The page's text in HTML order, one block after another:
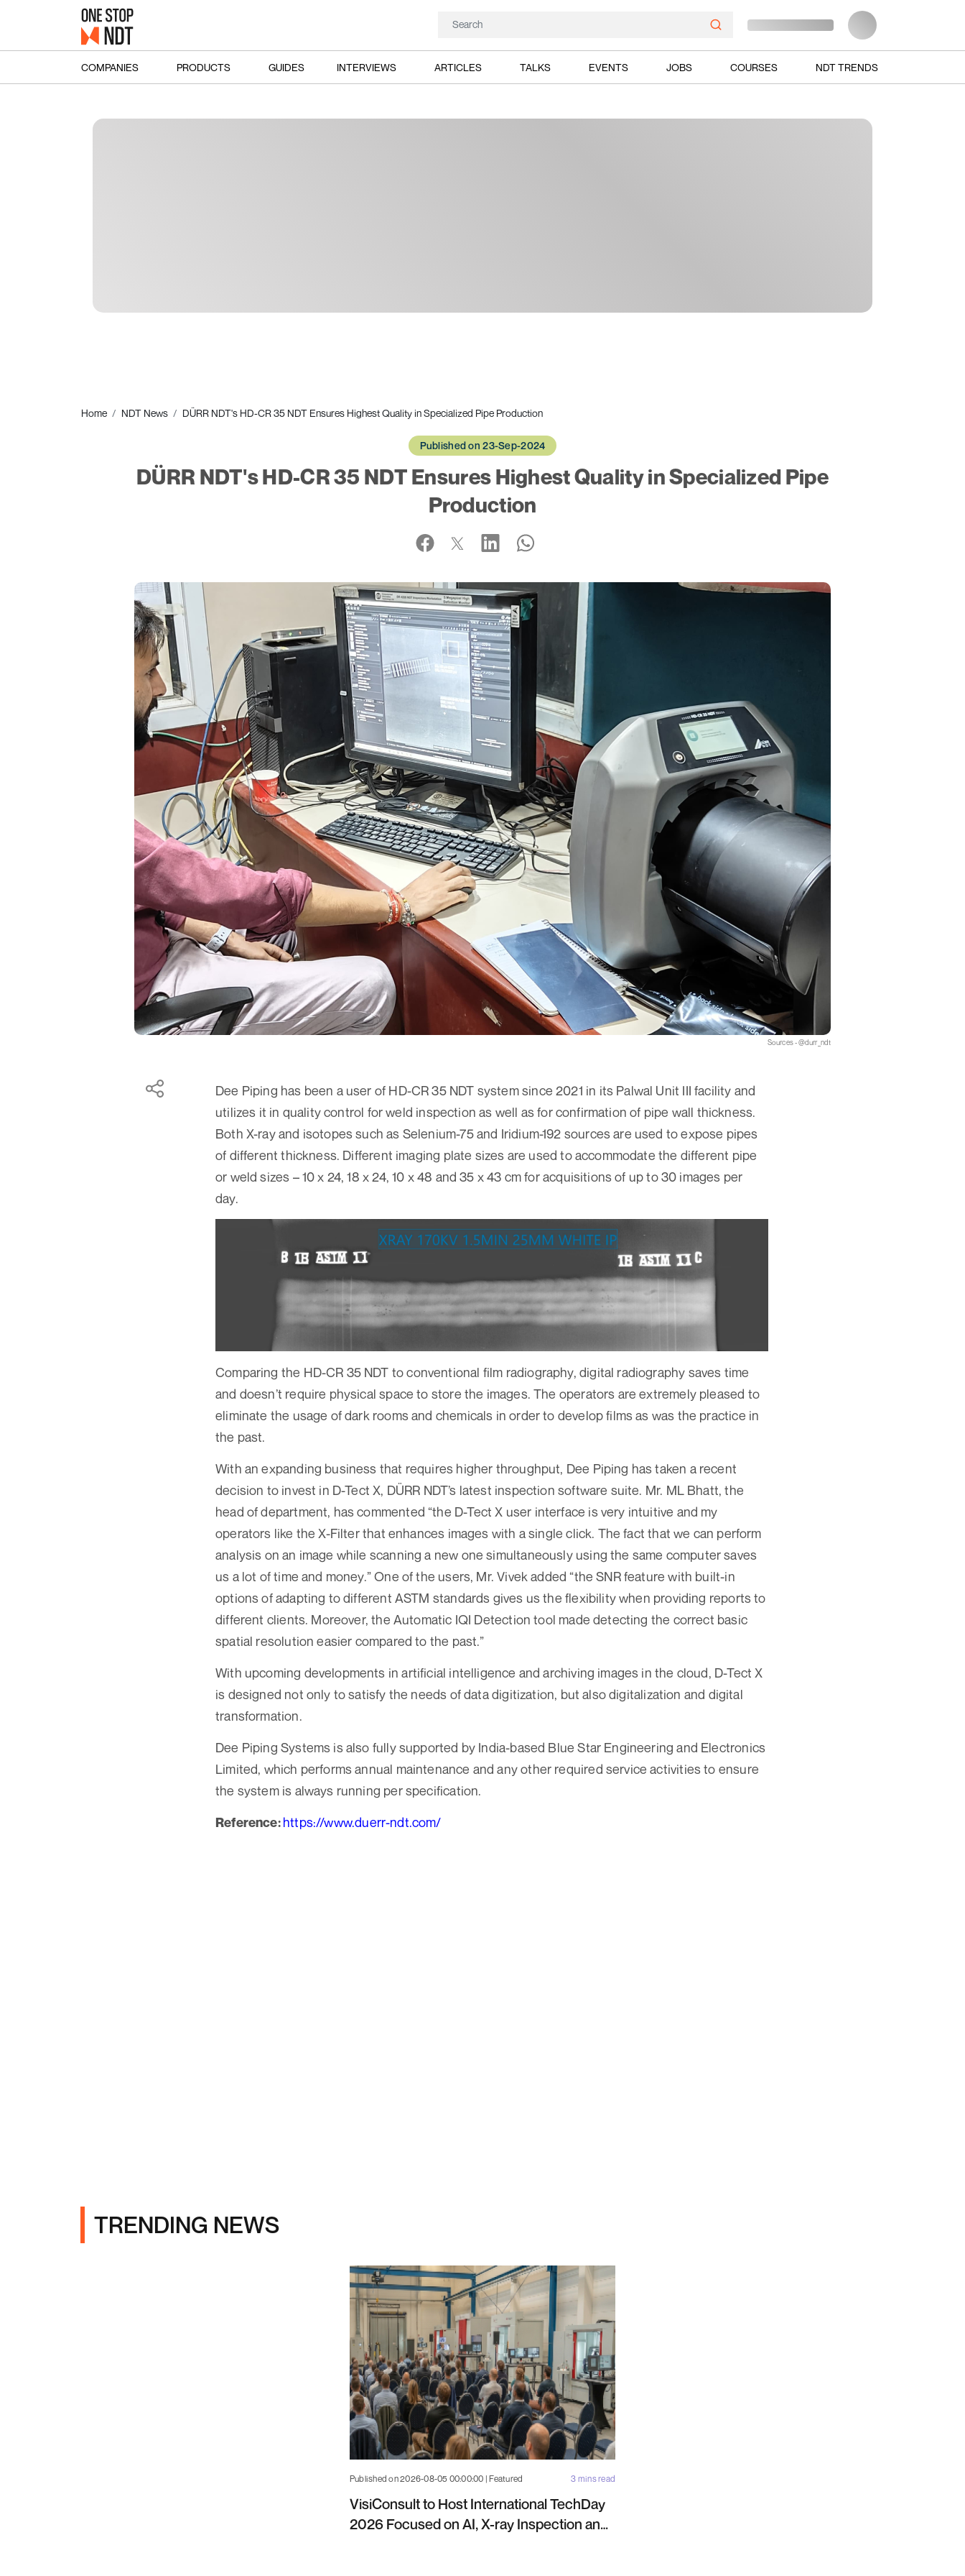
COMPANIES PRODUCTS GUIDES INTERVIEWS ARTICLES TALKS EVENTS JOBS COURSES NDT TRENDS
Home NDT News DÜRR NDT's HD-CR 35 NDT Ensures Highest Quality in Specialized Pipe Production
Published on 23-Sep-2024
DÜRR NDT's HD-CR 35 NDT Ensures Highest Quality in Specialized Pipe
Production
Sources - @durr_ndt
Dee Piping has been a user of HD-CR 35 NDT system since 2021 in its Palwal Unit III facility and
utilizes it in quality control for weld inspection as well as for confirmation of pipe wall thickness.
Both X-ray and isotopes such as Selenium-75 and Iridium-192 sources are used to expose pipes
of different thickness. Different imaging plate sizes are used to accommodate the different pipe
or weld sizes – 10 x 24, 18 x 24, 10 x 48 and 35 x 43 cm for acquisitions of up to 30 images per
day.
Comparing the HD-CR 35 NDT to conventional film radio­graphy, digital radiography saves time
and doesn’t require physical space to store the images. The operators are extremely pleased to
eliminate the usage of dark rooms and chemicals in order to develop films as was the practice in
the past.
With an expanding business that requires higher throughput, Dee Piping has taken a recent
decision to invest in D-Tect X, DÜRR NDT’s latest inspection software suite. Mr. ML Bhatt, the
head of department, has commented “the D-Tect X user interface is very intuitive and my
operators like the X-Filter that enhances images with a single click. The fact that we can perform
analysis on an image while scanning a new one simultaneously using the same computer saves
us a lot of time and money.” One of the users, Mr. Vivek added “the SNR feature with built-in
options of adapting to different ASTM standards gives us the flexibility when providing reports to
different clients. Moreover, the Automatic IQI Detection tool made detecting the correct basic
spatial resolution easier compared to the past.”
With upcoming developments in artificial intelligence and archiving images in the cloud, D-Tect X
is designed not only to satisfy the needs of data digitization, but also digitalization and digital
transformation.
Dee Piping Systems is also fully supported by India-based Blue Star Engineering and Electronics
Limited, which performs annual maintenance and any other required service activities to ensure
the system is always running per specification.
Reference:https://www.duerr-ndt.com/
TRENDING NEWS
Published on 2026-08-05 00:00:00 | Featured 3 mins read
VisiConsult to Host International TechDay
2026 Focused on AI, X-ray Inspection and